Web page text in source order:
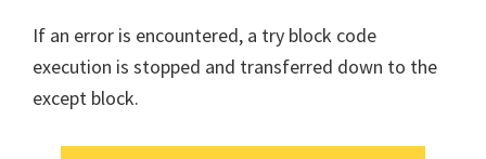
If an error is encountered, a try block code
execution is stopped and transferred down to the
except block.